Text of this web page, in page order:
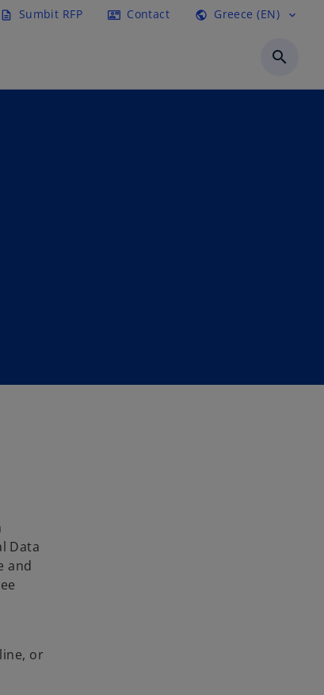
description Sumbit RFP contact_mail Contact public Greece (EN) expand_more
search
Data
and
or